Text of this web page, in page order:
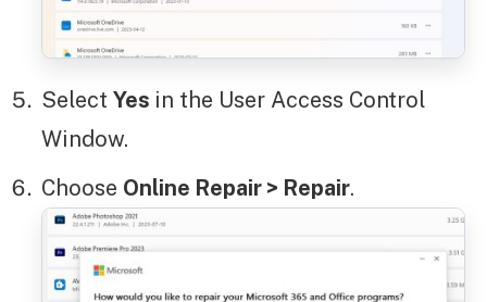
Select Yes in the User Access Control
Window.
Choose Online Repair > Repair.